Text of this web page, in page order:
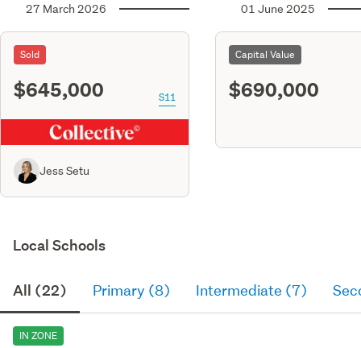
27 March 2026
Sold
$645,000 S11
Jess Setu
01 June 2025
Capital Value
$690,000
Local Schools
All (22) Primary (8) Intermediate (7)
IN ZONE